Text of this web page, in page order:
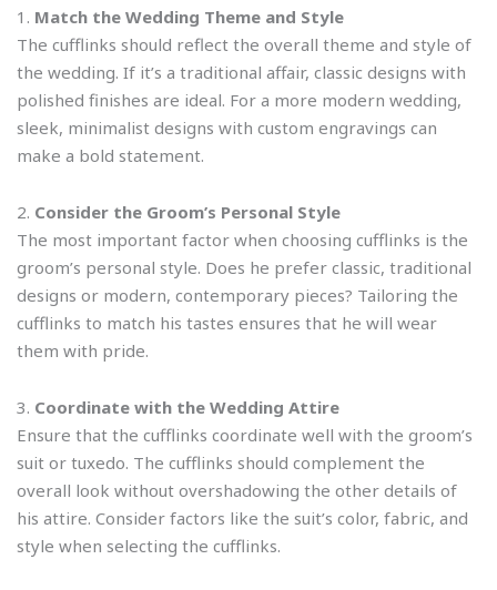
1. Match the Wedding Theme and Style
The cufflinks should reflect the overall theme and style of
the wedding. If it’s a traditional affair, classic designs with
polished finishes are ideal. For a more modern wedding,
sleek, minimalist designs with custom engravings can
make a bold statement.
2. Consider the Groom’s Personal Style
The most important factor when choosing cufflinks is the
groom’s personal style. Does he prefer classic, traditional
designs or modern, contemporary pieces? Tailoring the
cufflinks to match his tastes ensures that he will wear
them with pride.
3. Coordinate with the Wedding Attire
Ensure that the cufflinks coordinate well with the groom’s
suit or tuxedo. The cufflinks should complement the
overall look without overshadowing the other details of
his attire. Consider factors like the suit’s color, fabric, and
style when selecting the cufflinks.